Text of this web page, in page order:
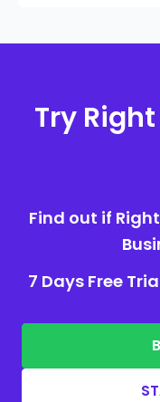
Try
Find out if
7 Days Free